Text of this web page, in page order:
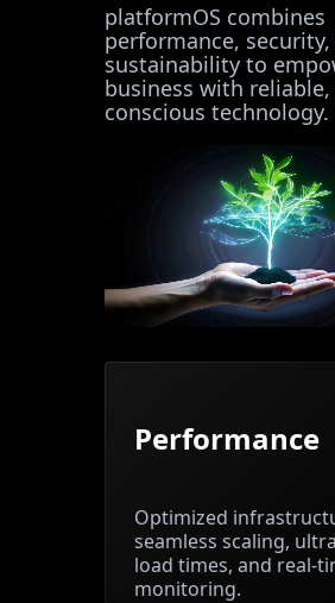
platformOS combines
performance, security,
sustainability to
business with reliable,
conscious technology.
Performance
Optimized
seamless scaling,
load times, and real-
monitoring.